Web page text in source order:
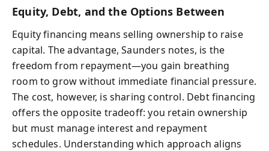
Equity, Debt, and the Options Between
Equity financing means selling ownership to raise
capital. The advantage, Saunders notes, is the
freedom from repayment—you gain breathing
room to grow without immediate financial pressure.
The cost, however, is sharing control. Debt financing
offers the opposite tradeoff: you retain ownership
but must manage interest and repayment
schedules. Understanding which approach aligns